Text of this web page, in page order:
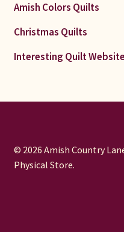
Amish Colors Quilts
Christmas Quilts
Interesting Quilt
© 2026 Amish Country
Physical Store.